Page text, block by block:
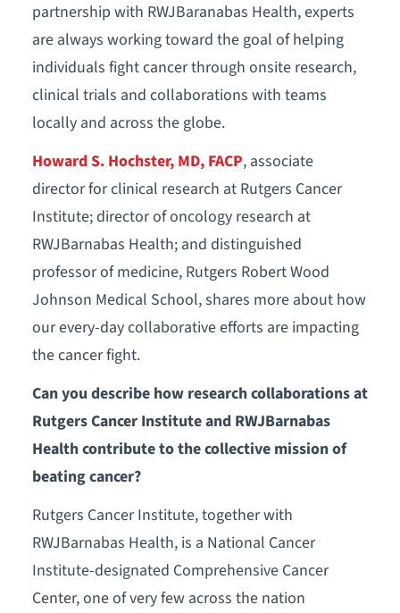
partnership with RWJBaranabas Health, experts
are always working toward the goal of helping
individuals fight cancer through onsite research,
clinical trials and collaborations with teams
locally and across the globe.
Howard S. Hochster, MD, FACP, associate
director for clinical research at Rutgers Cancer
Institute; director of oncology research at
RWJBarnabas Health; and distinguished
professor of medicine, Rutgers Robert Wood
Johnson Medical School, shares more about how
our every-day collaborative efforts are impacting
the cancer fight.
Can you describe how research collaborations at
Rutgers Cancer Institute and RWJBarnabas
Health contribute to the collective mission of
beating cancer?
Rutgers Cancer Institute, together with
RWJBarnabas Health, is a National Cancer
Institute-designated Comprehensive Cancer
Center, one of very few across the nation